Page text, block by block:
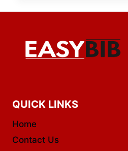
QUICK LINKS
Home
Contact Us